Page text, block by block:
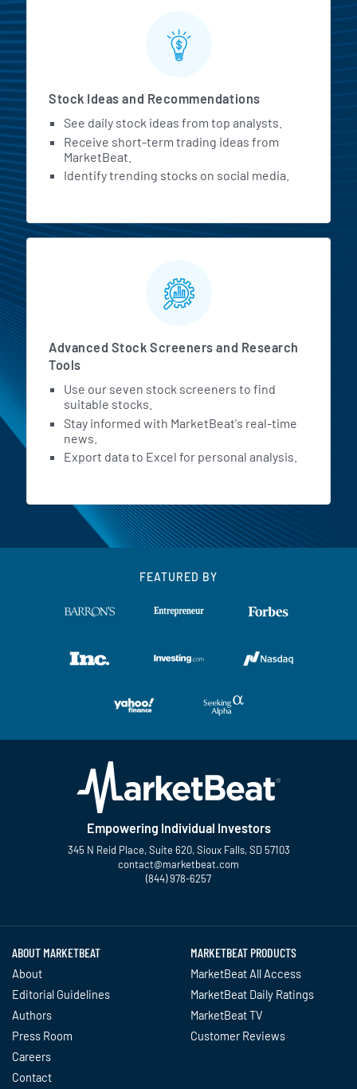
Stock Ideas and Recommendations
See daily stock ideas from top analysts.
Receive short-term trading ideas from
MarketBeat.
Identify trending stocks on social media.
Advanced Stock Screeners and Research
Tools
Use our seven stock screeners to find
suitable stocks.
Stay informed with MarketBeat's real-time
news.
Export data to Excel for personal analysis.
FEATURED BY
Empowering Individual Investors
345 N Reid Place, Suite 620, Sioux Falls, SD 57103
contact@marketbeat.com
(844) 978-6257
ABOUT MARKETBEAT
About
Editorial Guidelines
Authors
Press Room
Careers
Contact
MARKETBEAT PRODUCTS
MarketBeat All Access
MarketBeat Daily Ratings
MarketBeat TV
Customer Reviews